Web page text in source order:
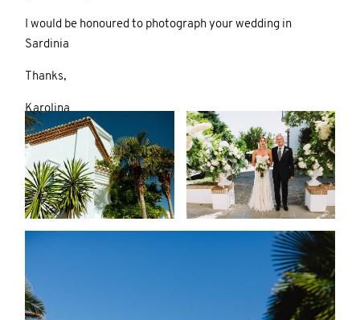
I would be honoured to photograph your wedding in
Sardinia
Thanks,
Karolina